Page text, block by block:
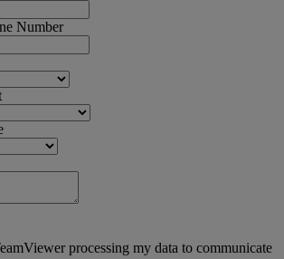
Number
processing my data to communicate